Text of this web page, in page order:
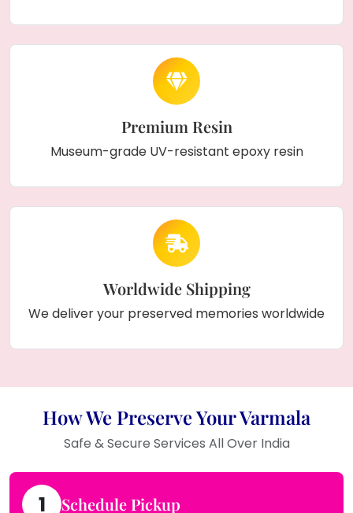
Premium Resin
Museum-grade UV-resistant epoxy resin
Worldwide Shipping
We deliver your preserved memories worldwide
How We Preserve Your Varmala
Safe & Secure Services All Over India
1 Schedule Pickup